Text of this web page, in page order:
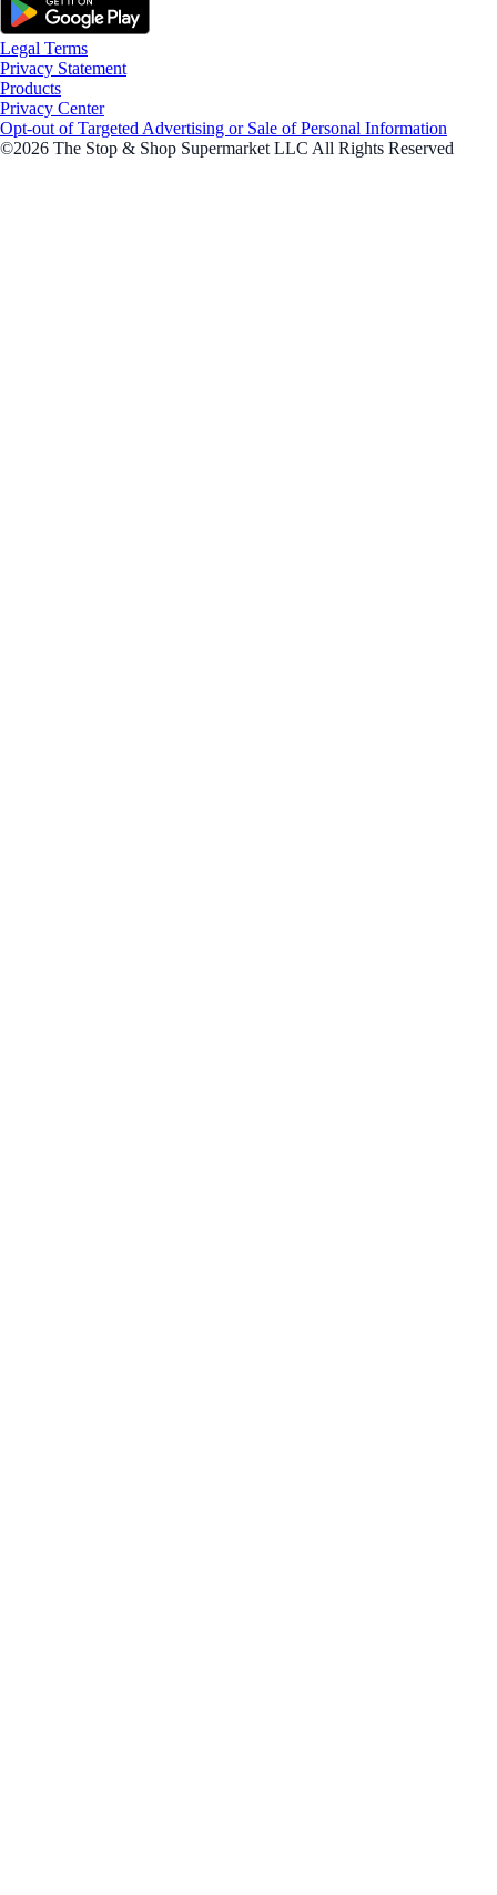
Legal Terms
Privacy Statement
Products
Privacy Center
Opt-out of Targeted Advertising or Sale of Personal Information
©2026 The Stop & Shop Supermarket LLC All Rights Reserved